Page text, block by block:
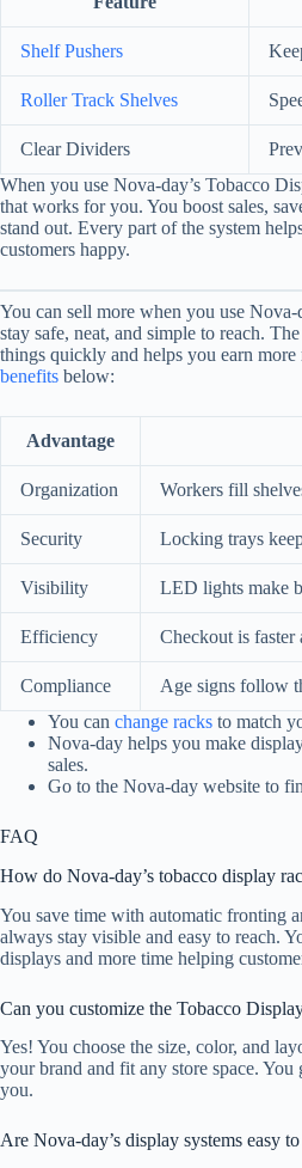
Shelf Pushers
Roller Track Shelves
Clear Dividers
When you use Nova-day’s Tobacco
that works for you. You boost sales,
stand out. Every part of the system
customers happy.
You can sell more when you use Nova-
stay safe, neat, and simple to reach.
things quickly and helps you earn more
benefits below:
Advantage
Organization Workers fill
Security Locking trays
Visibility LED lights make
Efficiency Checkout is faster
Compliance
Age signs follow
You can change racks to match
Nova-day helps you make
sales.
Go to the Nova-day website to
FAQ
How do Nova-day’s tobacco display
You save time with automatic fronting
always stay visible and easy to reach.
displays and more time helping
Can you customize the Tobacco
Yes! You choose the size, color, and
your brand and fit any store space.
you.
Are Nova-day’s display systems easy